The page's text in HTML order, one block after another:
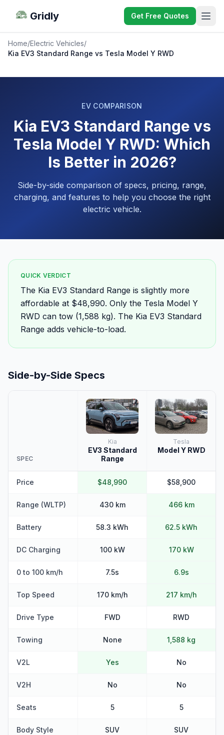
Gridly Get Free Quotes
Home/Electric Vehicles/
Kia EV3 Standard Range vs Tesla Model Y RWD
EV COMPARISON
Kia EV3 Standard Range vs
Tesla Model Y RWD: Which
Is Better in 2026?
Side-by-side comparison of specs, pricing, range,
charging, and features to help you choose the right
electric vehicle.
QUICK VERDICT
The Kia EV3 Standard Range is slightly more
affordable at $48,990. Only the Tesla Model Y
RWD can tow (1,588 kg). The Kia EV3 Standard
Range adds vehicle-to-load.
Side-by-Side Specs
SPEC
Kia
EV3 Standard
Range
Tesla
Model Y RWD
Price $48,990 $58,900
Range (WLTP) 430 km 466 km
Battery 58.3 kWh 62.5 kWh
DC Charging 100 kW 170 kW
0 to 100 km/h 7.5s 6.9s
Top Speed 170 km/h 217 km/h
Drive Type FWD RWD
Towing None 1,588 kg
V2L Yes No
V2H No No
Seats 5 5
Body Style SUV SUV